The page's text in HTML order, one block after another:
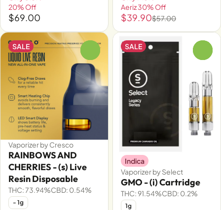
20% Off
$69.00
Aeriz 30% Off
$39.90$57.00
SALE
Vaporizer by Cresco
RAINBOWS AND
CHERRIES - (s) Live
Resin Disposable
THC: 73.94%CBD: 0.54%
- 1g
SALE
Indica
Vaporizer by Select
GMO - (i) Cartridge
THC: 91.54%CBD: 0.2%
1g